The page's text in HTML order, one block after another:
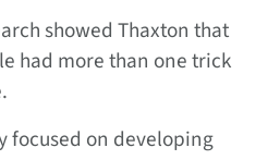
showed Thaxton that
had more than one trick
focused on developing